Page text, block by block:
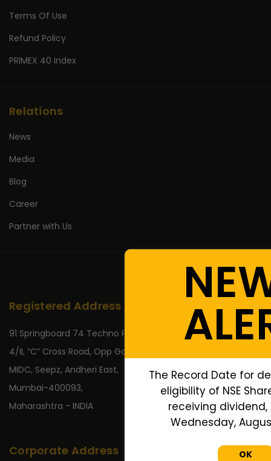
Terms Of Use
Refund Policy
PRIMEX 40 Index
Relations
News
Media
Blog
Career
Partner with Us
Registered Address
91 Springboard 74 Techno Park,
4/II, “C” Cross Road, Opp Gate No 2,
MIDC, Seepz, Andheri East,
Mumbai-400093,
Maharashtra - INDIA
Corporate Address
The Record Date for
eligibility of NSE
receiving dividend,
Wednesday,
OK